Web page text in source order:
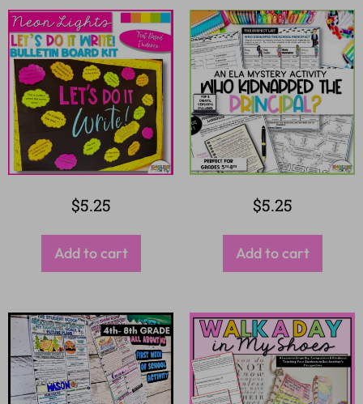
$5.25
Add to cart
$5.25
Add to cart